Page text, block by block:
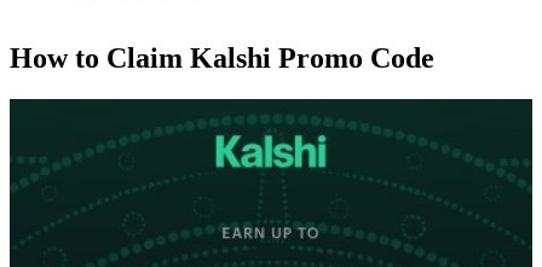
How to Claim Kalshi Promo Code